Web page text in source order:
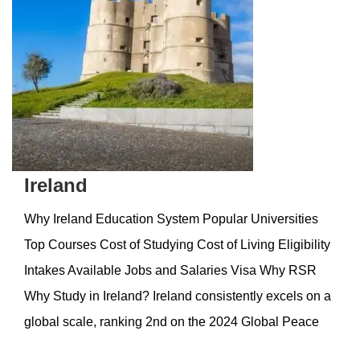
Ireland
Why Ireland Education System Popular Universities
Top Courses Cost of Studying Cost of Living Eligibility
Intakes Available Jobs and Salaries Visa Why RSR
Why Study in Ireland? Ireland consistently excels on a
global scale, ranking 2nd on the 2024 Global Peace